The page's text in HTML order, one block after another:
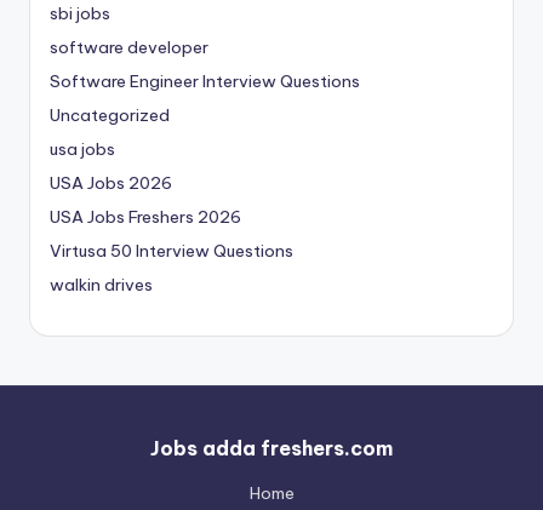
sbi jobs
software developer
Software Engineer Interview Questions
Uncategorized
usa jobs
USA Jobs 2026
USA Jobs Freshers 2026
Virtusa 50 Interview Questions
walkin drives
Jobs adda freshers.com
Home